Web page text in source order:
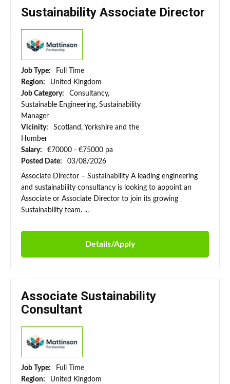
Sustainability Associate Director
Job Type:
Full Time
Region:
United Kingdom
Job Category:
Consultancy,
Sustainable Engineering, Sustainability
Manager
Vicinity:
Scotland, Yorkshire and the
Humber
Salary:
€70000 - €75000 pa
Posted Date:
03/08/2026
Associate Director – Sustainability A leading engineering
and sustainability consultancy is looking to appoint an
Associate or Associate Director to join its growing
Sustainability team. ...
Details/Apply
Associate Sustainability
Consultant
Job Type:
Full Time
Region:
United Kingdom